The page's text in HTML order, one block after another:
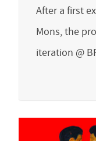
After a first
Mons, the
iteration @